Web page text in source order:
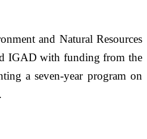
IGAD with funding from the
a seven-year program on